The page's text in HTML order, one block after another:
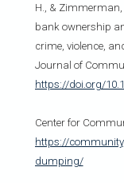
H., & Zimmerman,
bank ownership
crime, violence,
Journal of
https://doi.org/
Center for
https://
dumping/